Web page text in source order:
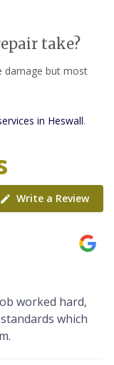
take?
damage but most
in Heswall.
Write a Review
worked hard,
which